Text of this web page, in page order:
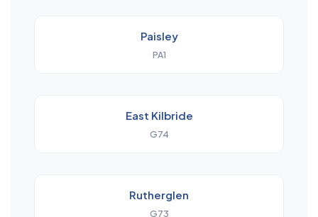
Paisley
PA1
East Kilbride
G74
Rutherglen
G73